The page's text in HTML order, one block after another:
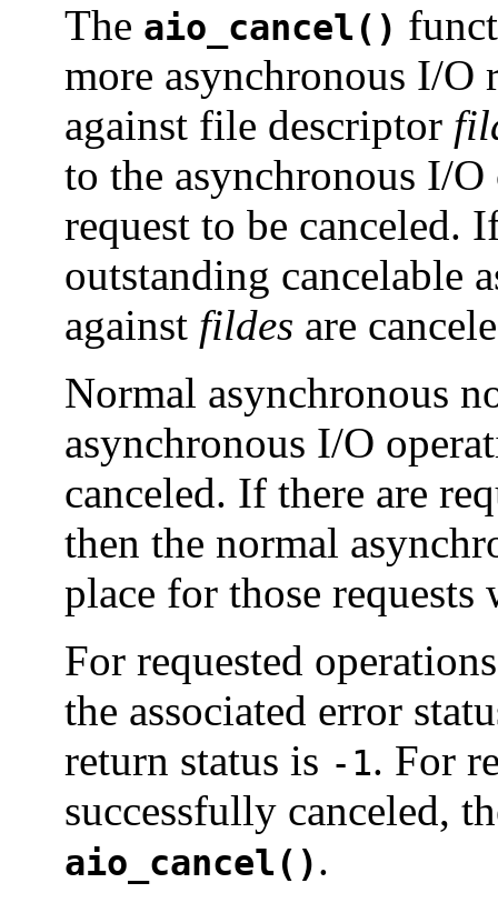
The aio_cancel()
more asynchronous I/O
against file descriptor
to the asynchronous I/
request to be canceled.
outstanding cancelable
against fildes are
Normal asynchronous
asynchronous I/O
canceled. If there are
then the normal
place for those requests
For requested
the associated error
return status is -1. For
successfully canceled,
aio_cancel().